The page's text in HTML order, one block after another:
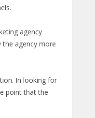
agency
agency more
In looking for
point that the